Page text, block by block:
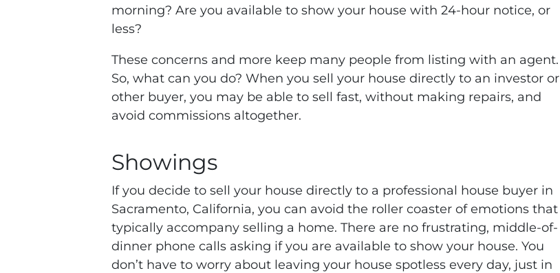
morning? Are you available to show your house with 24-hour notice, or
less?
These concerns and more keep many people from listing with an agent.
So, what can you do? When you sell your house directly to an investor or
other buyer, you may be able to sell fast, without making repairs, and
avoid commissions altogether.
Showings
If you decide to sell your house directly to a professional house buyer in
Sacramento, California, you can avoid the roller coaster of emotions that
typically accompany selling a home. There are no frustrating, middle-of-
dinner phone calls asking if you are available to show your house. You
don’t have to worry about leaving your house spotless every day, just in